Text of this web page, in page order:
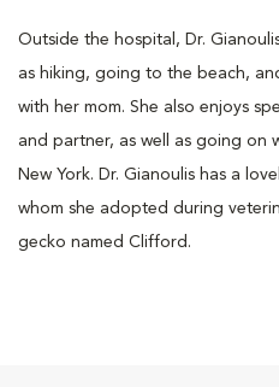
Outside the hospital, Dr.
as hiking, going to the beach,
with her mom. She also enjoys
and partner, as well as going on
New York. Dr. Gianoulis has a
whom she adopted during
gecko named Clifford.